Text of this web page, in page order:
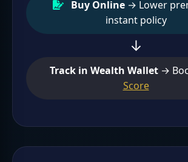
Buy Online→ Lower
instant policy
↓
Track in Wealth Wallet→
Score